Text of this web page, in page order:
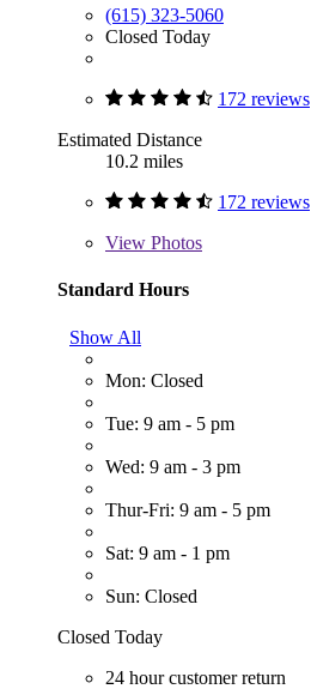
(615) 323-5060
Closed Today
172 reviews
Estimated Distance
10.2 miles
172 reviews
View Photos
Standard Hours
Show All
Mon: Closed
Tue: 9 am - 5 pm
Wed: 9 am - 3 pm
Thur-Fri: 9 am - 5 pm
Sat: 9 am - 1 pm
Sun: Closed
Closed Today
24 hour customer return